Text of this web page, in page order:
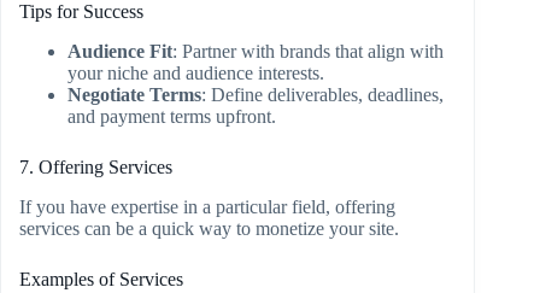
Tips for Success
Audience Fit: Partner with brands that align with
your niche and audience interests.
Negotiate Terms: Define deliverables, deadlines,
and payment terms upfront.
7. Offering Services
If you have expertise in a particular field, offering
services can be a quick way to monetize your site.
Examples of Services